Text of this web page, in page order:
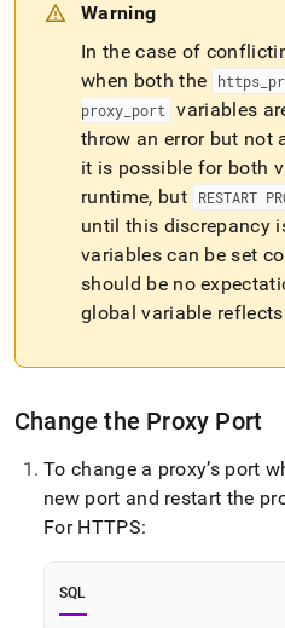
Warning
In the case of
when both the
https
proxy port
variables
throw an error but not
it is possible for both
runtime, but
RESTART
until this discrepancy
variables can be set
should be no
global variable
Change the Proxy Port
To change a proxy’s port
new port and restart the
For HTTPS:
SQL